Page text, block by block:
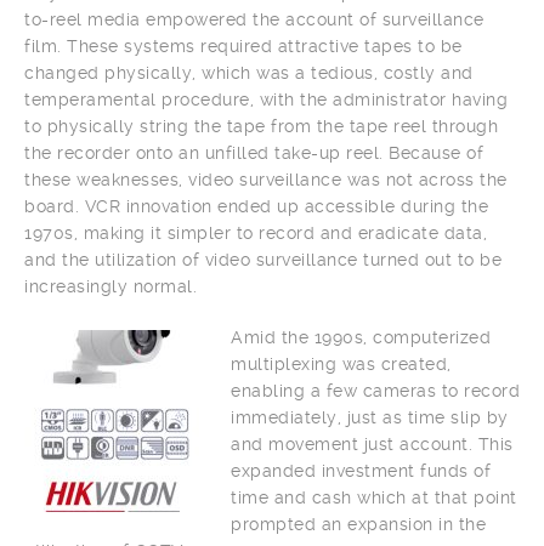
to-reel media empowered the account of surveillance
film. These systems required attractive tapes to be
changed physically, which was a tedious, costly and
temperamental procedure, with the administrator having
to physically string the tape from the tape reel through
the recorder onto an unfilled take-up reel. Because of
these weaknesses, video surveillance was not across the
board. VCR innovation ended up accessible during the
1970s, making it simpler to record and eradicate data,
and the utilization of video surveillance turned out to be
increasingly normal.
Amid the 1990s, computerized
multiplexing was created,
enabling a few cameras to record
immediately, just as time slip by
and movement just account. This
expanded investment funds of
time and cash which at that point
prompted an expansion in the